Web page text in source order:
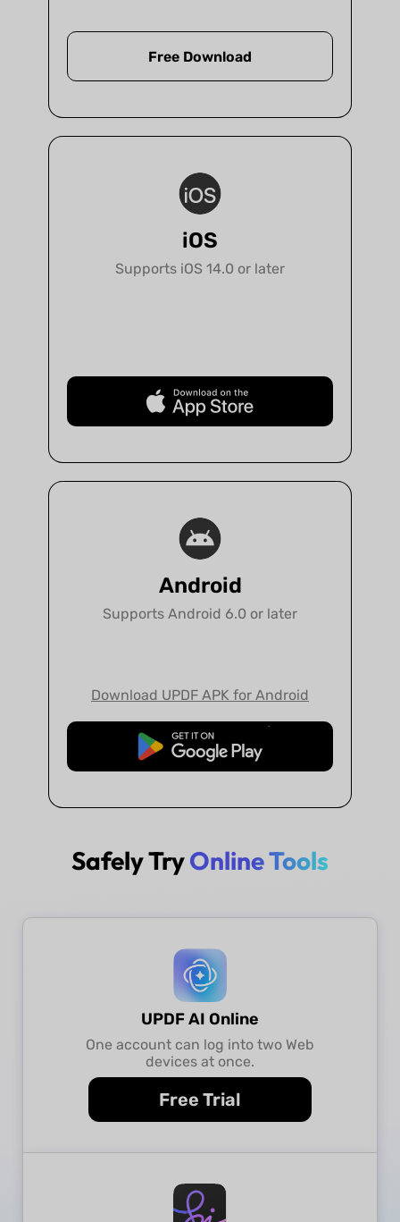
Support 12 languages
UPDF interface is localized in 12 languages
Free Download
iOS
Supports iOS 14.0 or later
Free Download
Android
Supports Android 6.0 or later
Download UPDF APK for Android
Free Download
Safely TryOnline Tools
UPDF AI Online
One account can log into two Web
devices at once.
Free Trial